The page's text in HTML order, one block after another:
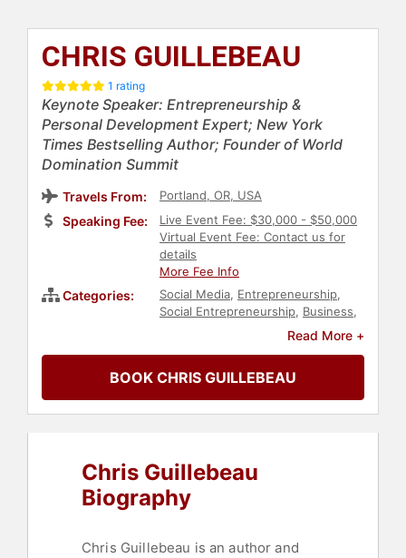
CHRIS GUILLEBEAU
1 rating
Keynote Speaker: Entrepreneurship &
Personal Development Expert; New York
Times Bestselling Author; Founder of World
Domination Summit
Travels From: Portland, OR, USA
Speaking Fee:
Live Event Fee: $30,000 - $50,000
Virtual Event Fee: Contact us for
details
More Fee Info
Categories: Social Media, Entrepreneurship,
Social Entrepreneurship, Business,
Work-Life Balance
Business
Disruptive Thinking
Business Coaching,Personal
Growth,Non-Fiction Authors,
Psychology,Social Sciences,
Management,Mental Health
Adventure
Read More +
BOOK CHRIS GUILLEBEAU
Chris Guillebeau
Biography
Chris Guillebeau is an author and